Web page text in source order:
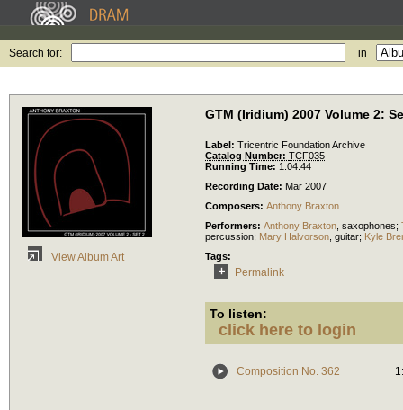
Search for: in
View Album Art
GTM (Iridium) 2007 Volume 2:
Label: Tricentric Foundation Archive
Catalog Number: TCF035
Running Time: 1:04:44
Recording Date: Mar 2007
Composers: Anthony Braxton
Performers: Anthony Braxton saxophones;
percussion; Mary Halvorson guitar; Kyle
Tags:
Permalink
To listen:
click here to login
Composition No. 362